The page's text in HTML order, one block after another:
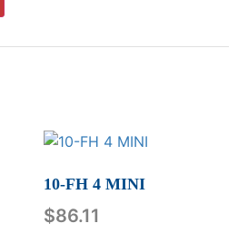
10-FH 4 MINI
$86.11